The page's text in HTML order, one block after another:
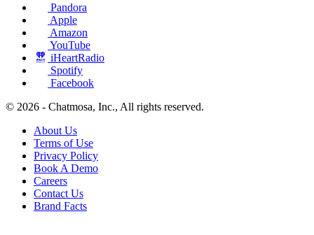
Pandora
Apple
Amazon
YouTube
iHeartRadio
Spotify
Facebook
© 2026 - Chatmosa, Inc., All rights reserved.
About Us
Terms of Use
Privacy Policy
Book A Demo
Careers
Contact Us
Brand Facts